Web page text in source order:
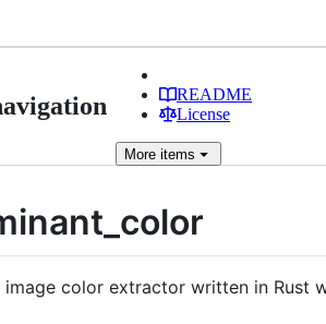
README
License
More items
image color extractor written in Rust